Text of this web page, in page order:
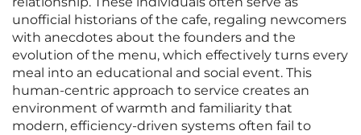
unofficial historians of the cafe, regaling newcomers
with anecdotes about the founders and the
evolution of the menu, which effectively turns every
meal into an educational and social event. This
human-centric approach to service creates an
environment of warmth and familiarity that
modern, efficiency-driven systems often fail to